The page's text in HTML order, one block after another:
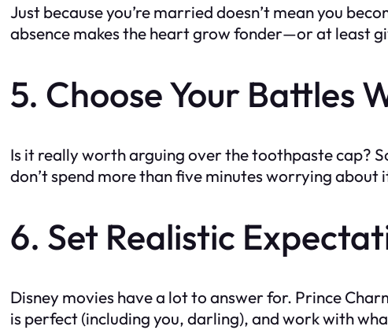
Just because you’re married doesn’t mean you
absence makes the heart grow fonder—or at least
5. Choose Your Battles
Is it really worth arguing over the toothpaste cap?
don’t spend more than five minutes worrying about
6. Set Realistic
Disney movies have a lot to answer for. Prince
is perfect (including you, darling), and work with